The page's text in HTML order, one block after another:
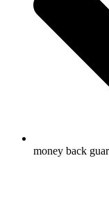
money back